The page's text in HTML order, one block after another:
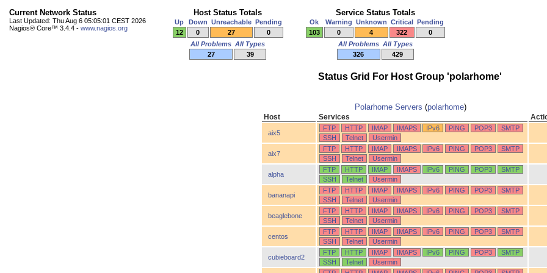
Current Network Status
Last Updated: Thu Aug 6 05:05:01 CEST 2026
Nagios® Core™ 3.4.4 - www.nagios.org
Host Status Totals
Up Down Unreachable Pending
12
0 27
0
All Problems All Types
27
39
Service Status Totals
Ok Warning Unknown Critical Pending
103
0 4 322
0
All Problems All Types
326
429
Status Grid For Host Group 'polarhome'
Polarhome Servers (polarhome)
Host Services
aix5
FTP HTTP IMAP IMAPS IPv6 PING POP3
SMTP
SSH
Telnet Usermin
aix7
FTP HTTP IMAP IMAPS IPv6 PING POP3
SMTP
SSH
Telnet Usermin
alpha
FTP HTTP IMAP IMAPS IPv6 PING POP3
SMTP
SSH
Telnet Usermin
bananapi
FTP HTTP IMAP IMAPS IPv6 PING POP3
SMTP
SSH
Telnet Usermin
beaglebone
FTP HTTP IMAP IMAPS IPv6 PING POP3
SMTP
SSH
Telnet Usermin
centos
FTP HTTP IMAP IMAPS IPv6 PING POP3
SMTP
SSH
Telnet Usermin
cubieboard2
FTP HTTP IMAP IMAPS IPv6 PING POP3
SMTP
SSH
Telnet
Usermin